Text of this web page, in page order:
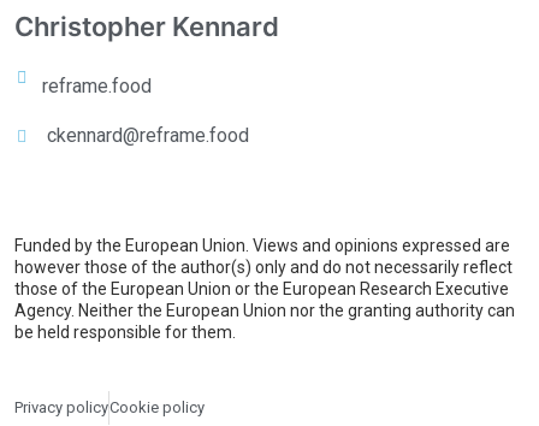
Christopher Kennard
reframe.food
ckennard@reframe.food
Funded by the European Union. Views and opinions expressed are
however those of the author(s) only and do not necessarily reflect
those of the European Union or the European Research Executive
Agency. Neither the European Union nor the granting authority can
be held responsible for them.
Privacy policyCookie policy